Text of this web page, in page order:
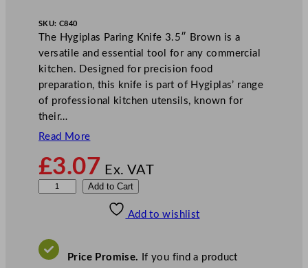
SKU: C840
The Hygiplas Paring Knife 3.5″ Brown is a
versatile and essential tool for any commercial
kitchen. Designed for precision food
preparation, this knife is part of Hygiplas’ range
of professional kitchen utensils, known for
their…
Read More
£3.07 Ex. VAT
p
Add to Cart
Add to wishlist
Price Promise. If you find a product